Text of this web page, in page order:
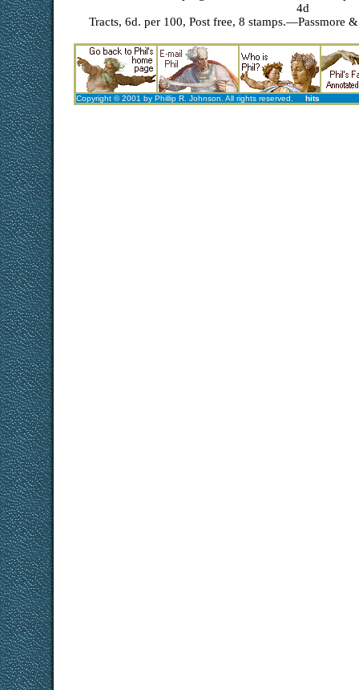
4d
Tracts, 6d. per 100, Post free, 8 stamps.—Passmore
Copyright © 2001 by Phillip R. Johnson. All rights reserved. hits